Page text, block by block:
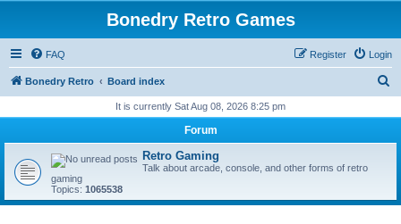
Bonedry Retro Games
FAQ Login
Register
Bonedry Retro Board index
r
It is currently Sat Aug 08, 2026 8:25 pm
Forum
Retro Gaming
Talk about arcade, console, and other forms of retro
gaming
Topics: 1065538